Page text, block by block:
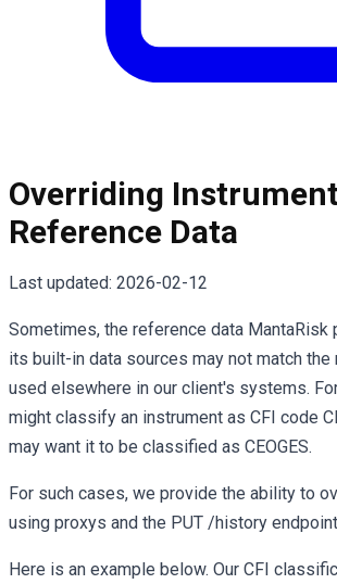
Overriding
Reference Data
Last updated: 2026-02-12
Sometimes, the reference data MantaRisk
its built-in data sources may not match the
used elsewhere in our client's systems.
might classify an instrument as CFI code
may want it to be classified as CEOGES.
For such cases, we provide the ability to
using proxys and the PUT /history
Here is an example below. Our CFI